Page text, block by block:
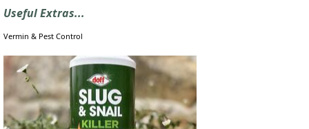
Useful Extras...
Vermin & Pest Control